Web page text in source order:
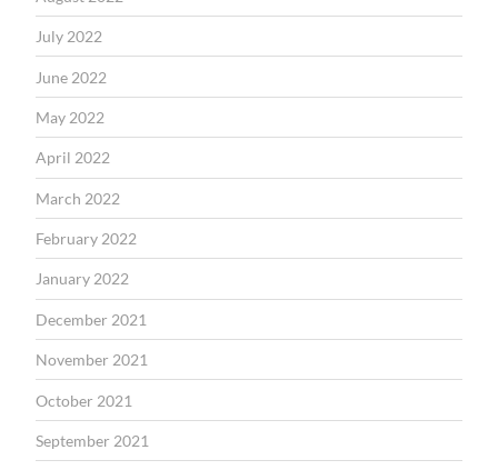
July 2022
June 2022
May 2022
April 2022
March 2022
February 2022
January 2022
December 2021
November 2021
October 2021
September 2021